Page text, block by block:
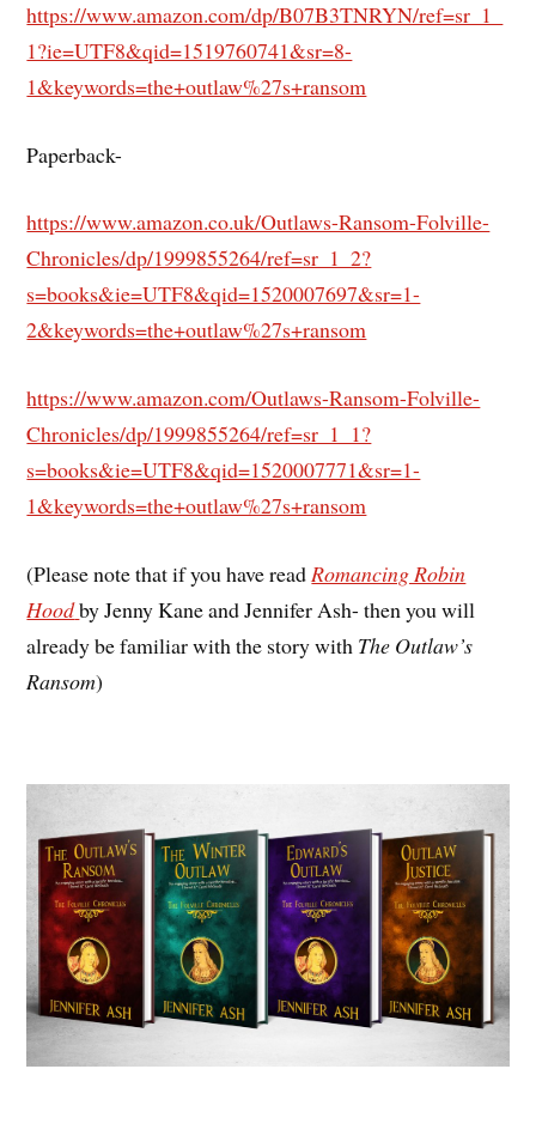
https://www.amazon.com/dp/B07B3TNRYN/ref=sr_1_
1?ie=UTF8&qid=1519760741&sr=8-
1&keywords=the+outlaw%27s+ransom
Paperback-
https://www.amazon.co.uk/Outlaws-Ransom-Folville-
Chronicles/dp/1999855264/ref=sr_1_2?
s=books&ie=UTF8&qid=1520007697&sr=1-
2&keywords=the+outlaw%27s+ransom
https://www.amazon.com/Outlaws-Ransom-Folville-
Chronicles/dp/1999855264/ref=sr_1_1?
s=books&ie=UTF8&qid=1520007771&sr=1-
1&keywords=the+outlaw%27s+ransom
(Please note that if you have readRomancing Robin
Hoodby Jenny Kane and Jennifer Ash- then you will
already be familiar with the story with The Outlaw’s
Ransom)